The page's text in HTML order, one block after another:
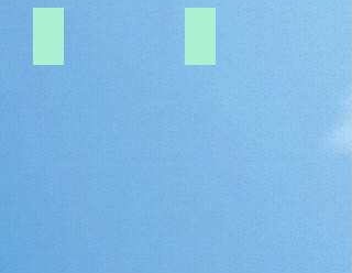
0.5-PITCH-FI-RE 1.0-PITCH-DF9